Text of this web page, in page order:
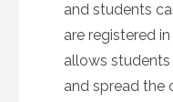
and students
are registered
allows
and spread the